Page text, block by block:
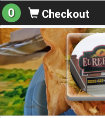
0 Checkout